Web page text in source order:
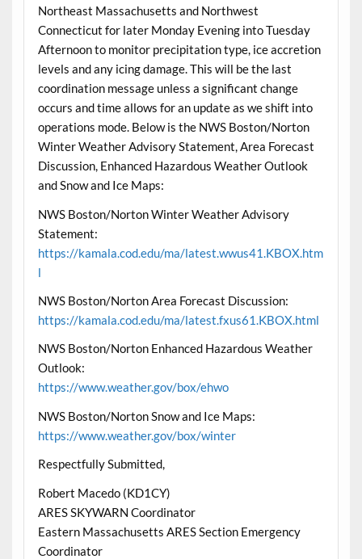
Northeast Massachusetts and Northwest
Connecticut for later Monday Evening into Tuesday
Afternoon to monitor precipitation type, ice accretion
levels and any icing damage. This will be the last
coordination message unless a significant change
occurs and time allows for an update as we shift into
operations mode. Below is the NWS Boston/Norton
Winter Weather Advisory Statement, Area Forecast
Discussion, Enhanced Hazardous Weather Outlook
and Snow and Ice Maps:
NWS Boston/Norton Winter Weather Advisory
Statement:
https://kamala.cod.edu/ma/latest.wwus41.KBOX.htm
l
NWS Boston/Norton Area Forecast Discussion:
https://kamala.cod.edu/ma/latest.fxus61.KBOX.html
NWS Boston/Norton Enhanced Hazardous Weather
Outlook:
https://www.weather.gov/box/ehwo
NWS Boston/Norton Snow and Ice Maps:
https://www.weather.gov/box/winter
Respectfully Submitted,
Robert Macedo (KD1CY)
ARES SKYWARN Coordinator
Eastern Massachusetts ARES Section Emergency
Coordinator